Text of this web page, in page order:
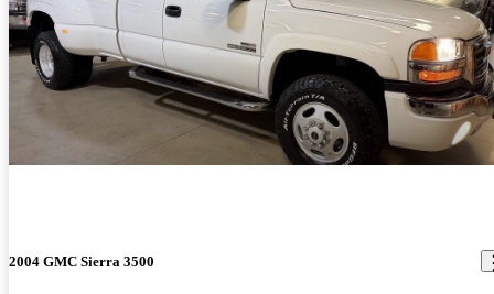
2004 GMC Sierra 3500